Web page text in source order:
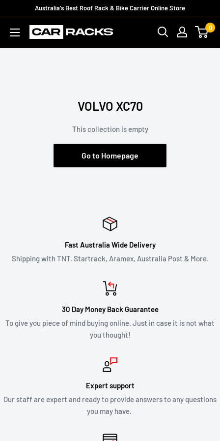
Australia's Best Roof Rack & Bike Carrier Online Store
0
VOLVO XC70
This collection is empty
Go to Homepage
Fast Australia Wide Delivery
Shipping with TNT, Startrack, Aramex, Australia Post & More.
30 Day Money Back Guarantee
To give you piece of mind buying online. Just in case it is not what
you thought!
Expert support
Our staff are expert and ready to provide answers to any questions
you may have.